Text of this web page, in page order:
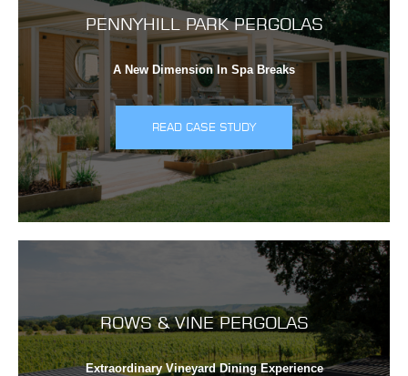
PENNYHILL PARK PERGOLAS
A New Dimension In Spa Breaks
READ CASE STUDY
ROWS & VINE PERGOLAS
Extraordinary Vineyard Dining Experience